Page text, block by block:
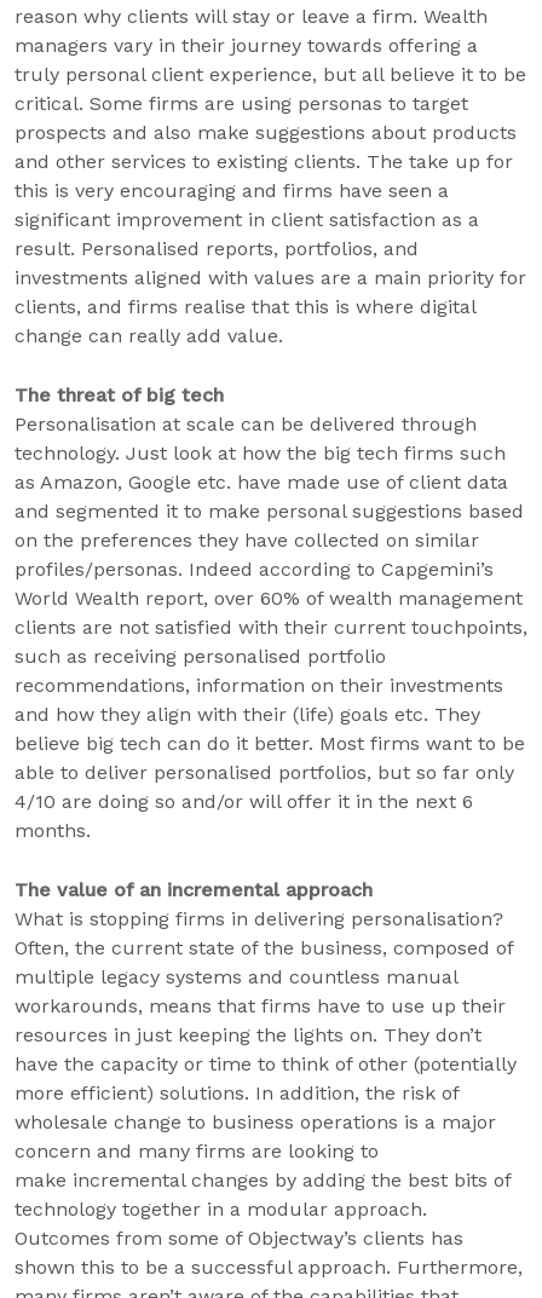
reason why clients will stay or leave a firm. Wealth
managers vary in their journey towards offering a
truly personal client experience, but all believe it to be
critical. Some firms are using personas to target
prospects and also make suggestions about products
and other services to existing clients. The take up for
this is very encouraging and firms have seen a
significant improvement in client satisfaction as a
result. Personalised reports, portfolios, and
investments aligned with values are a main priority for
clients, and firms realise that this is where digital
change can really add value.
The threat of big tech
Personalisation at scale can be delivered through
technology. Just look at how the big tech firms such
as Amazon, Google etc. have made use of client data
and segmented it to make personal suggestions based
on the preferences they have collected on similar
profiles/personas. Indeed according to Capgemini’s
World Wealth report, over 60% of wealth management
clients are not satisfied with their current touchpoints,
such as receiving personalised portfolio
recommendations, information on their investments
and how they align with their (life) goals etc. They
believe big tech can do it better. Most firms want to be
able to deliver personalised portfolios, but so far only
4/10 are doing so and/or will offer it in the next 6
months.
The value of an incremental approach
What is stopping firms in delivering personalisation?
Often, the current state of the business, composed of
multiple legacy systems and countless manual
workarounds, means that firms have to use up their
resources in just keeping the lights on. They don’t
have the capacity or time to think of other (potentially
more efficient) solutions. In addition, the risk of
wholesale change to business operations is a major
concern and many firms are looking to
make incremental changes by adding the best bits of
technology together in a modular approach.
Outcomes from some of Objectway’s clients has
shown this to be a successful approach. Furthermore,